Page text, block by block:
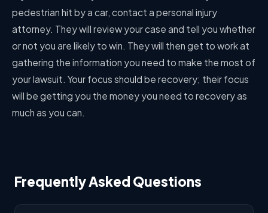
pedestrian hit by a car, contact a personal injury
attorney. They will review your case and tell you whether
or not you are likely to win. They will then get to work at
gathering the information you need to make the most of
your lawsuit. Your focus should be recovery; their focus
will be getting you the money you need to recovery as
much as you can.
Frequently Asked Questions